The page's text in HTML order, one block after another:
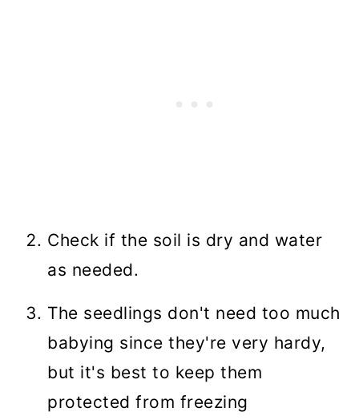
Check if the soil is dry and water
as needed.
The seedlings don't need too much
babying since they're very hardy,
but it's best to keep them
protected from freezing